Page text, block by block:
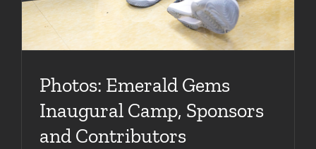
Photos: Emerald Gems
Inaugural Camp, Sponsors
and Contributors